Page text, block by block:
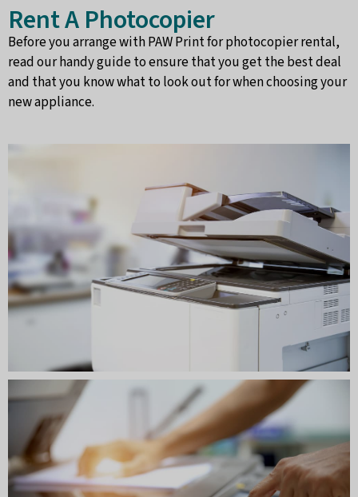
Rent A Photocopier
Before you arrange with PAW Print for photocopier rental,
read our handy guide to ensure that you get the best deal
and that you know what to look out for when choosing your
new appliance.